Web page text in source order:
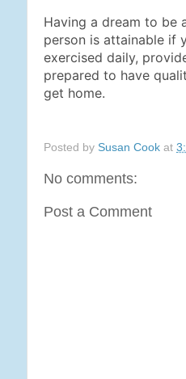
Having a dream to be
person is attainable if
exercised daily,
prepared to have
get home.
Posted by Susan Cook at
No comments:
Post a Comment